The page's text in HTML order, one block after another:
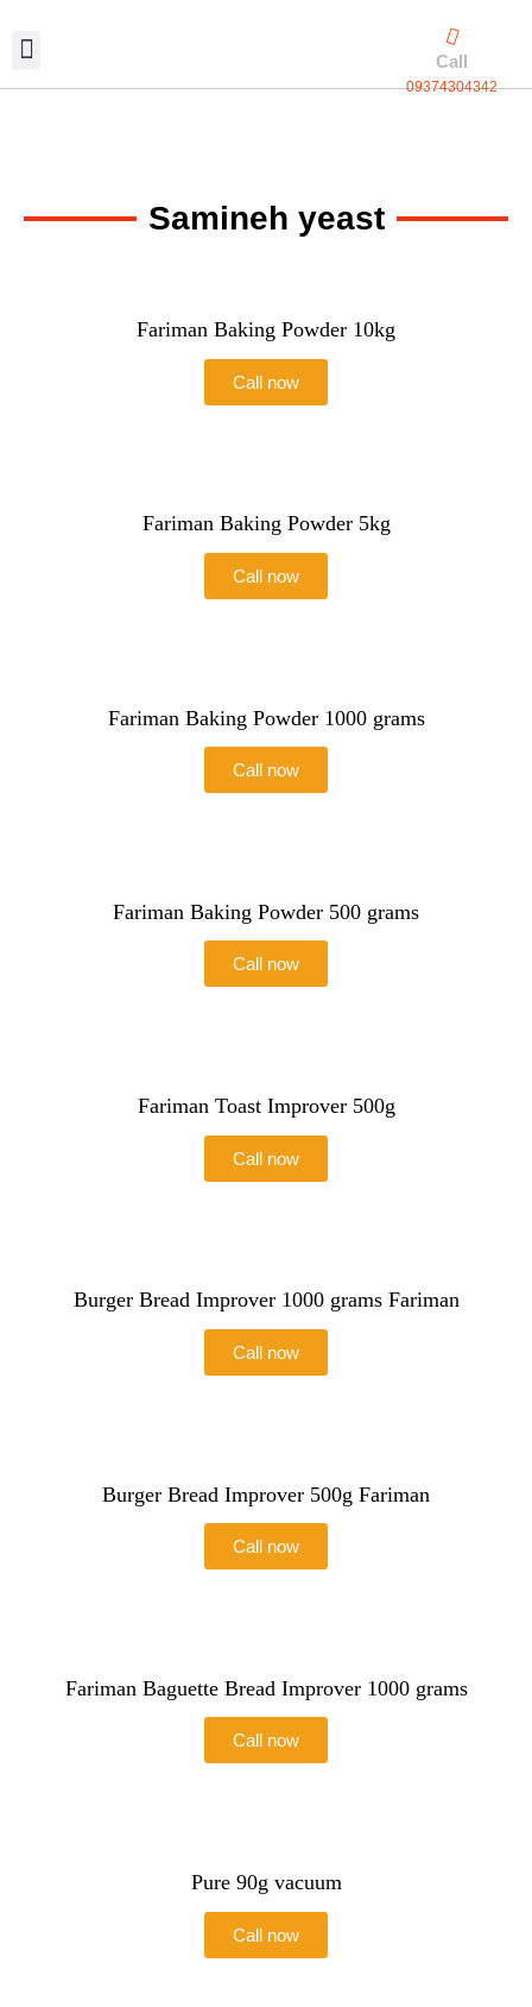
Call
09374304342
Samineh yeast
Fariman Baking Powder 10kg
Call now
Fariman Baking Powder 5kg
Call now
Fariman Baking Powder 1000 grams
Call now
Fariman Baking Powder 500 grams
Call now
Fariman Toast Improver 500g
Call now
Burger Bread Improver 1000 grams Fariman
Call now
Burger Bread Improver 500g Fariman
Call now
Fariman Baguette Bread Improver 1000 grams
Call now
Pure 90g vacuum
Call now